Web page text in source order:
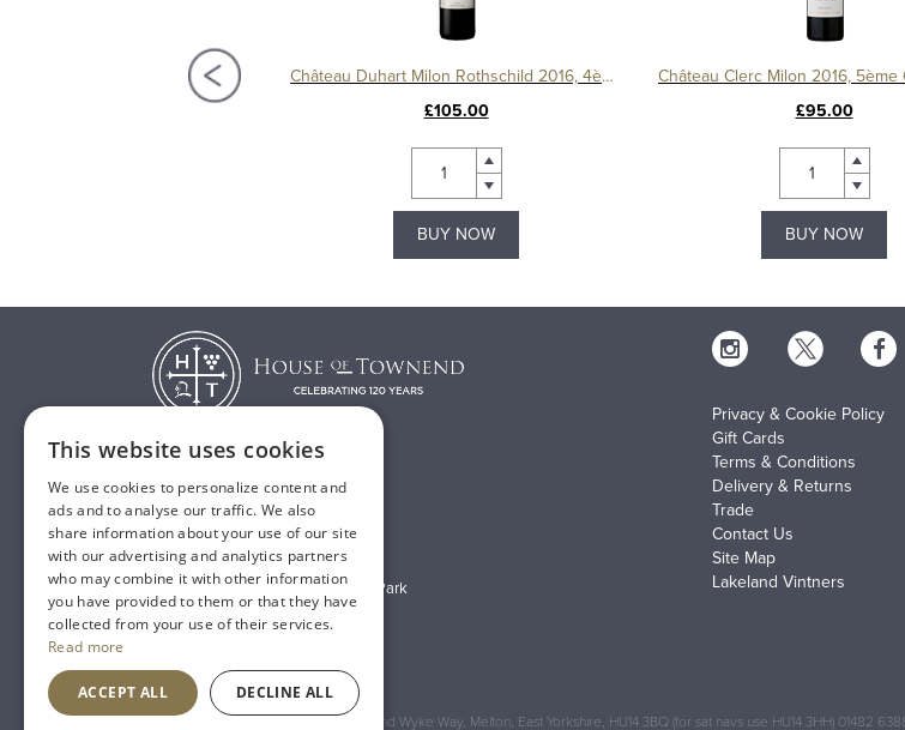
Château Pedesclaux 2016, 5ème Cru Pauillac
Château Duhart Milon Rothschild 2016, 4ème Cru Classé, Pauillac
£105.00
BUY NOW
£95.00
BUY NOW
T:
01482 638888
E:sales@houseoftownend.co.uk
Wyke Way, Melton West Business Park
Melton, East Riding of Yorkshire
Privacy & Cookie Policy
Gift Cards
Terms & Conditions
Delivery & Returns
Trade
Contact Us
Site Map
Lakeland Vintners
Registered Address: House of Townend Wyke Way, Melton, East Yorkshire, HU14 3BQ (for sat navs use HU14 3HH) 01482
This website uses cookies
We use cookies to personalize content and
ads and to analyse our traffic. We also
share information about your use of our site
with our advertising and analytics partners
who may combine it with other information
you have provided to them or that they have
collected from your use of their services.
Read more
ACCEPT ALL DECLINE ALL